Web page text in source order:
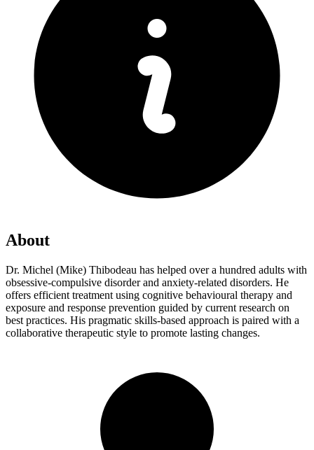
About
Dr. Michel (Mike) Thibodeau has helped over a hundred adults with
obsessive-compulsive disorder and anxiety-related disorders. He
offers efficient treatment using cognitive behavioural therapy and
exposure and response prevention guided by current research on
best practices. His pragmatic skills-based approach is paired with a
collaborative therapeutic style to promote lasting changes.